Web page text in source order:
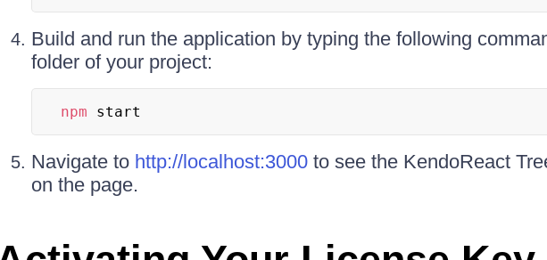
Build and run the application by typing the following
folder of your project:
npm start
Navigate to http://localhost:3000to see the KendoReact
on the page.